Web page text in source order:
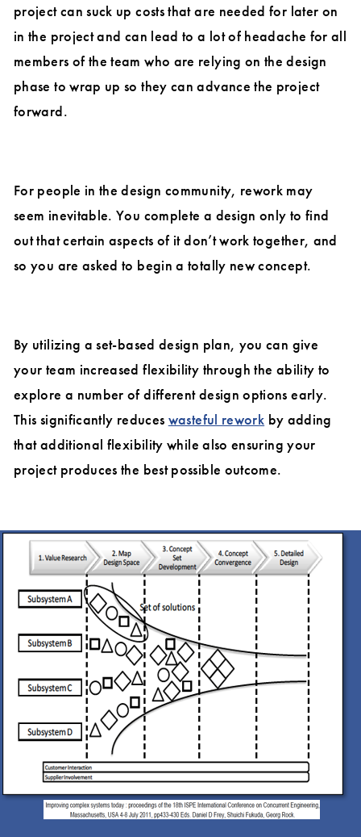
project can suck up costs that are needed for later on
in the project and can lead to a lot of headache for all
members of the team who are relying on the design
phase to wrap up so they can advance the project
forward.
For people in the design community, rework may
seem inevitable. You complete a design only to find
out that certain aspects of it don’t work together, and
so you are asked to begin a totally new concept.
By utilizing a set-based design plan, you can give
your team increased flexibility through the ability to
explore a number of different design options early.
This significantly reduces wasteful rework by adding
that additional flexibility while also ensuring your
project produces the best possible outcome.